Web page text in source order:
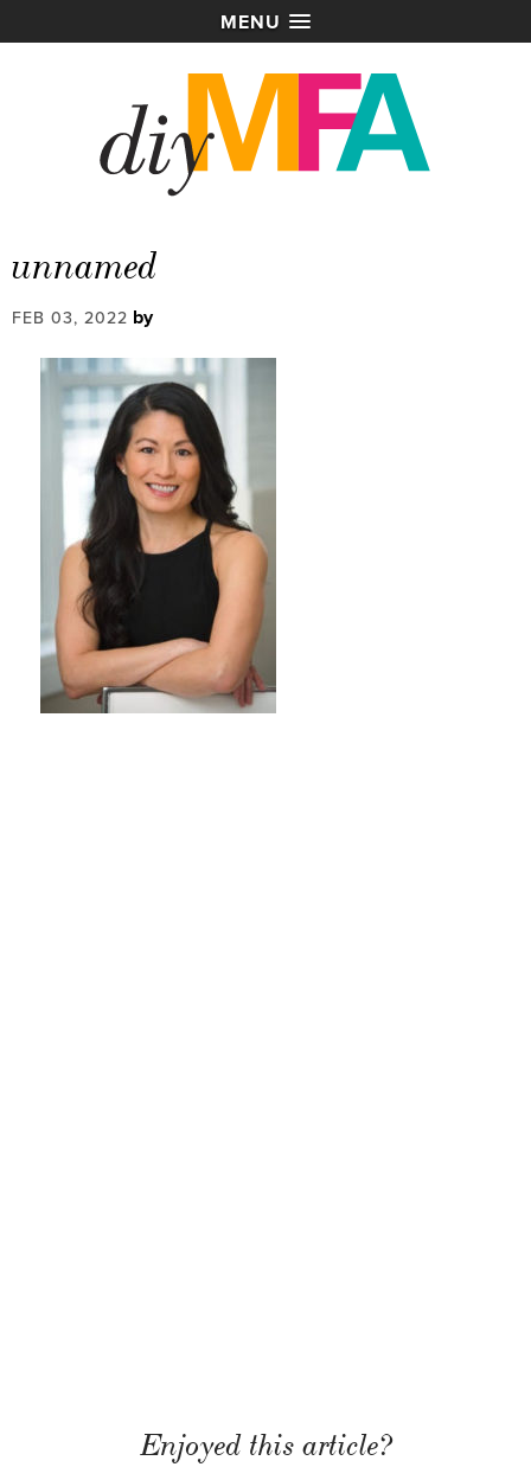
MENU
unnamed
FEB 03, 2022 by
Enjoyed this article?